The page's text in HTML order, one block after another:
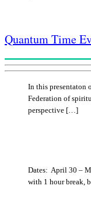
Dates: April 30 –
with 1 hour break,
Quantum Time
In this presentaton
Federation of
perspective […]